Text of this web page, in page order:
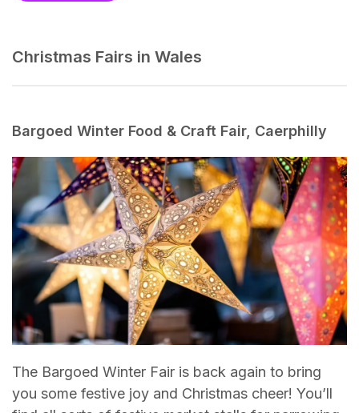
Christmas Fairs in Wales
Bargoed Winter Food & Craft Fair, Caerphilly
The Bargoed Winter Fair is back again to bring
you some festive joy and Christmas cheer! You’ll